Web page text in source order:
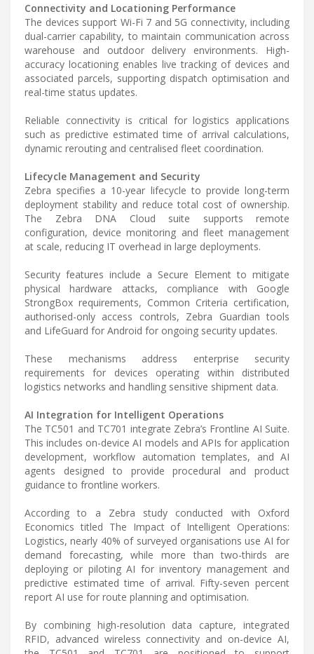
Connectivity and Locationing Performance
The devices support Wi-Fi 7 and 5G connectivity, including
dual-carrier capability, to maintain communication across
warehouse and outdoor delivery environments. High-
accuracy locationing enables live tracking of devices and
associated parcels, supporting dispatch optimisation and
real-time status updates.
Reliable connectivity is critical for logistics applications
such as predictive estimated time of arrival calculations,
dynamic rerouting and centralised fleet coordination.
Lifecycle Management and Security
Zebra specifies a 10-year lifecycle to provide long-term
deployment stability and reduce total cost of ownership.
The Zebra DNA Cloud suite supports remote
configuration, device monitoring and fleet management
at scale, reducing IT overhead in large deployments.
Security features include a Secure Element to mitigate
physical hardware attacks, compliance with Google
StrongBox requirements, Common Criteria certification,
authorised-only access controls, Zebra Guardian tools
and LifeGuard for Android for ongoing security updates.
These mechanisms address enterprise security
requirements for devices operating within distributed
logistics networks and handling sensitive shipment data.
AI Integration for Intelligent Operations
The TC501 and TC701 integrate Zebra’s Frontline AI Suite.
This includes on-device AI models and APIs for application
development, workflow automation templates, and AI
agents designed to provide procedural and product
guidance to frontline workers.
According to a Zebra study conducted with Oxford
Economics titled The Impact of Intelligent Operations:
Logistics, nearly 40% of surveyed organisations use AI for
demand forecasting, while more than two-thirds are
deploying or piloting AI for inventory management and
predictive estimated time of arrival. Fifty-seven percent
report AI use for route planning and optimisation.
By combining high-resolution data capture, integrated
RFID, advanced wireless connectivity and on-device AI,